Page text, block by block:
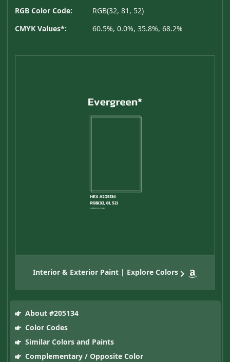
RGB Color Code:
RGB(32, 81, 52)
CMYK Values*:
60.5%, 0.0%, 35.8%, 68.2%
Interior & Exterior Paint | Explore Colors
About #205134
Color Codes
Similar Colors and Paints
Complementary / Opposite Color